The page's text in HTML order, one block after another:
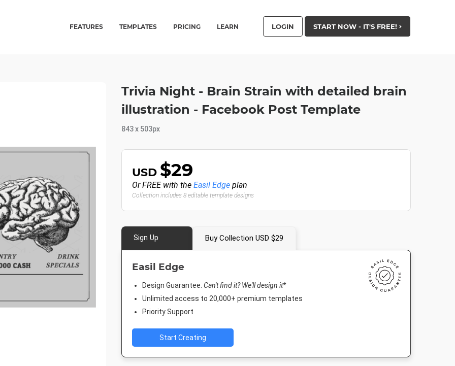
FEATURES TEMPLATES PRICING LEARN LOGIN START NOW - IT'S FREE!
Trivia Night - Brain Strain with detailed brain
illustration - Facebook Post Template
843 x 503px
USD $29
Or FREE with the Easil Edge plan
Collection includes 8 editable template designs
Sign Up Buy Collection USD $29
Easil Edge
Design Guarantee. Can't find it? We'll design it*
Unlimited access to 20,000+ premium templates
Priority Support
Start Creating